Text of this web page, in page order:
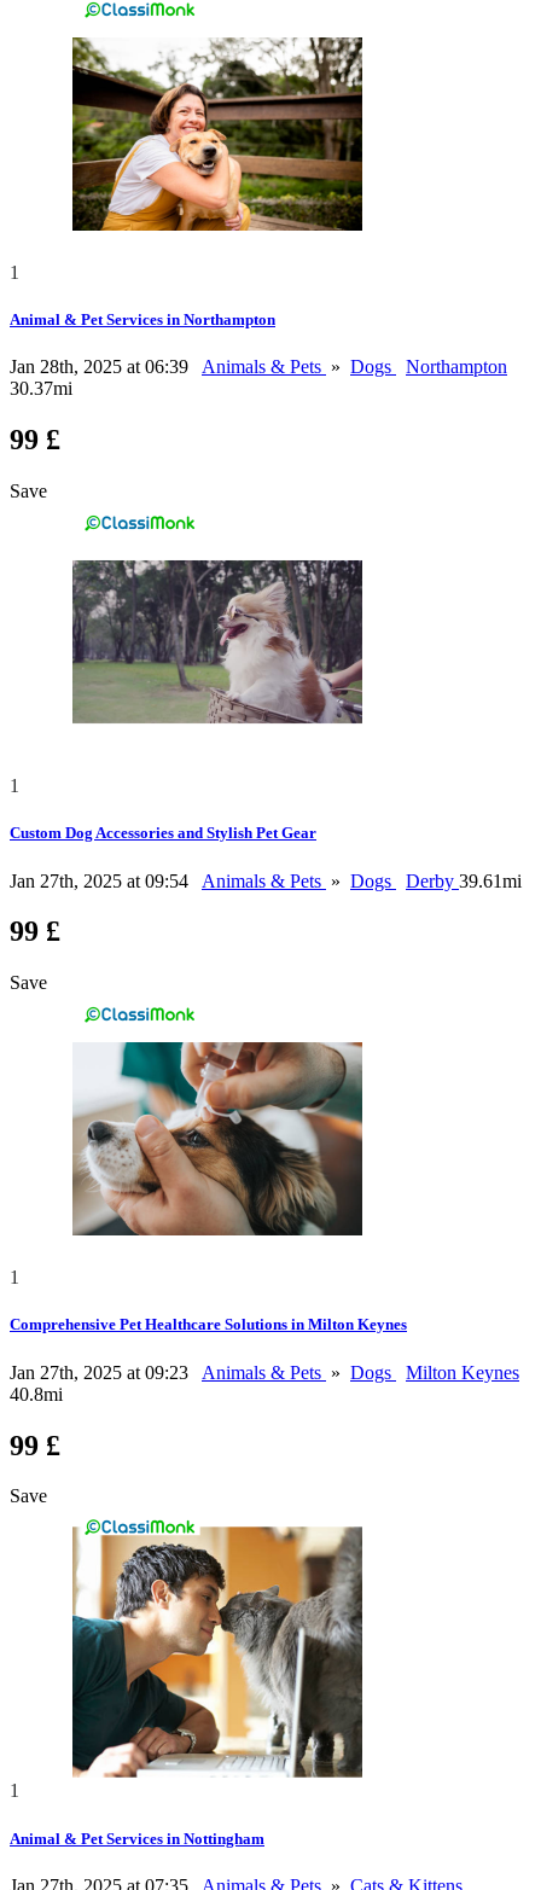
1
Animal & Pet Services in Northampton
Jan 28th, 2025 at 06:39 Animals & Pets » Dogs
Northampton
30.37mi
99 £
Save
1
Custom Dog Accessories and Stylish Pet Gear
Jan 27th, 2025 at 09:54 Animals & Pets » Dogs Derby 39.61mi
99 £
Save
1
Comprehensive Pet Healthcare Solutions in Milton Keynes
Jan 27th, 2025 at 09:23 Animals & Pets » Dogs
Milton Keynes
40.8mi
99 £
Save
1
Animal & Pet Services in Nottingham
Jan 27th, 2025 at 07:35 Animals & Pets » Cats & Kittens